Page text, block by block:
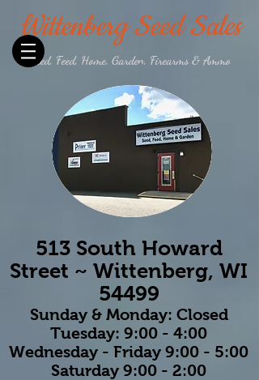
Wittenberg Seed Sales
Seed, Feed, Home, Garden, Firearms & Ammo
513 South Howard
Street ~ Wittenberg, WI
54499
Sunday & Monday: Closed
Tuesday: 9:00 - 4:00
Wednesday - Friday 9:00 - 5:00
Saturday 9:00 - 2:00